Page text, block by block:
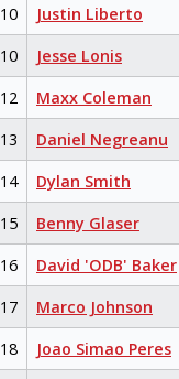
10
Justin Liberto
10
Jesse Lonis
12
Maxx Coleman
13
Daniel Negreanu
14
Dylan Smith
15
Benny Glaser
16
David 'ODB' Baker
17
Marco Johnson
18
Joao Simao Peres